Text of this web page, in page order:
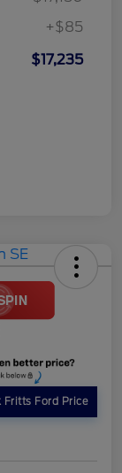
+$85
$17,235
Fritts Ford Price